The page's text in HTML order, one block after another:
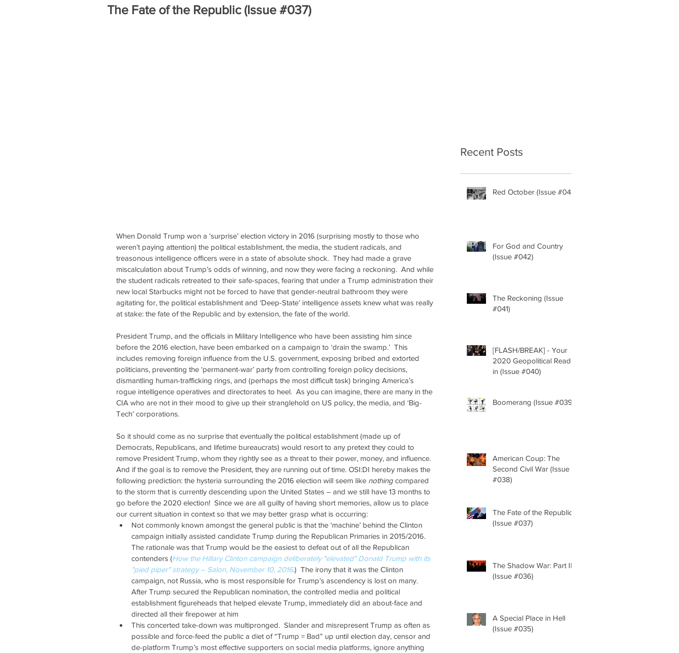
The Fate of the Republic (Issue #037)
When Donald Trump won a ‘surprise’ election victory in 2016 (surprising mostly to those who
weren’t paying attention) the political establishment, the media, the student radicals, and
treasonous intelligence officers were in a state of absolute shock.  They had made a grave
miscalculation about Trump’s odds of winning, and now they were facing a reckoning.  And while
the student radicals retreated to their safe-spaces, fearing that under a Trump administration their
new local Starbucks might not be forced to have that gender-neutral bathroom they were
agitating for, the political establishment and ‘Deep-State’ intelligence assets knew what was really
at stake: the fate of the Republic and by extension, the fate of the world.
President Trump, and the officials in Military Intelligence who have been assisting him since
before the 2016 election, have been embarked on a campaign to ‘drain the swamp.’  This
includes removing foreign influence from the U.S. government, exposing bribed and extorted
politicians, preventing the ‘permanent-war’ party from controlling foreign policy decisions,
dismantling human-trafficking rings, and (perhaps the most difficult task) bringing America’s
rogue intelligence operatives and directorates to heel.  As you can imagine, there are many in the
CIA who are not in their mood to give up their stranglehold on US policy, the media, and ‘Big-
Tech’ corporations.
So it should come as no surprise that eventually the political establishment (made up of
Democrats, Republicans, and lifetime bureaucrats) would resort to any pretext they could to
remove President Trump, whom they rightly see as a threat to their power, money, and influence.
And if the goal is to remove the President, they are running out of time. OSI:DI hereby makes the
following prediction: the hysteria surrounding the 2016 election will seem like nothing compared
to the storm that is currently descending upon the United States – and we still have 13 months to
go before the 2020 election!  Since we are all guilty of having short memories, allow us to place
our current situation in context so that we may better grasp what is occurring:
Not commonly known amongst the general public is that the ‘machine’ behind the Clinton
campaign initially assisted candidate Trump during the Republican Primaries in 2015/2016.
The rationale was that Trump would be the easiest to defeat out of all the Republican
contenders (How the Hillary Clinton campaign deliberately "elevated" Donald Trump with its
"pied piper" strategy – Salon, November 10, 2016.)  The irony that it was the Clinton
campaign, not Russia, who is most responsible for Trump’s ascendency is lost on many.
After Trump secured the Republican nomination, the controlled media and political
establishment figureheads that helped elevate Trump, immediately did an about-face and
directed all their firepower at him
This concerted take-down was multipronged.  Slander and misrepresent Trump as often as
possible and force-feed the public a diet of “Trump = Bad” up until election day, censor and
de-platform Trump’s most effective supporters on social media platforms, ignore anything
Recent Posts
Red October (Issue #043)
For God and Country
(Issue #042)
The Reckoning (Issue
#041)
[FLASH/BREAK] - Your
2020 Geopolitical Read-
in (Issue #040)
Boomerang (Issue #039)
American Coup: The
Second Civil War (Issue
#038)
The Fate of the Republic
(Issue #037)
The Shadow War: Part II
(Issue #036)
A Special Place in Hell
(Issue #035)